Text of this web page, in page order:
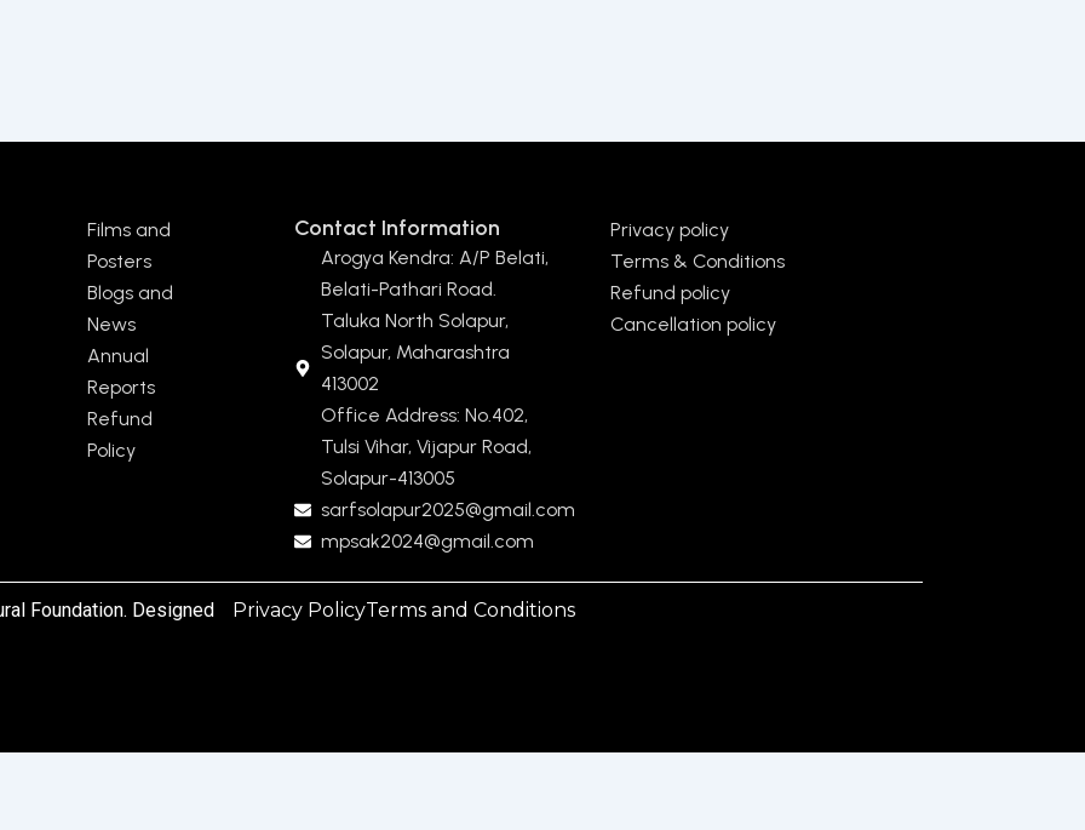
Films and
Posters
Blogs and
News
Annual
Reports
Refund
Policy
Contact Information
Arogya Kendra: A/P Belati,
Belati-Pathari Road.
Taluka North Solapur,
Solapur, Maharashtra
413002
Office Address: No.402,
Tulsi Vihar, Vijapur Road,
Solapur-413005
sarfsolapur2025@gmail.com
mpsak2024@gmail.com
Privacy policy
Terms & Conditions
Refund policy
Cancellation policy
Foundation. Designed
Privacy PolicyTerms and Conditions